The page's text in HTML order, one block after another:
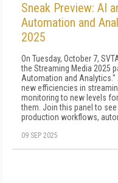
Sneak Preview: AI
Automation and
2025
On Tuesday, October 7,
the Streaming Media 2025
Automation and Analytics."
new efficiencies in
monitoring to new levels
them. Join this panel to
production workflows,
09 SEP 2025